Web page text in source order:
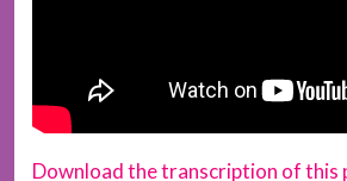
Download the transcription of this